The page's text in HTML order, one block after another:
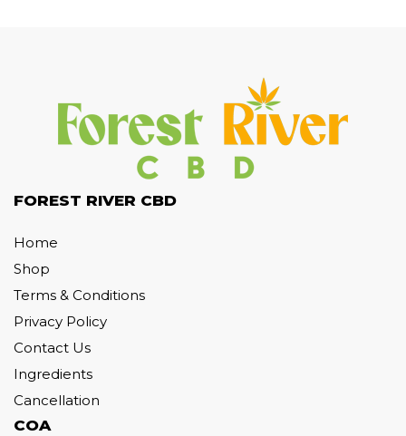
FOREST RIVER CBD
Home
Shop
Terms & Conditions
Privacy Policy
Contact Us
Ingredients
Cancellation
COA